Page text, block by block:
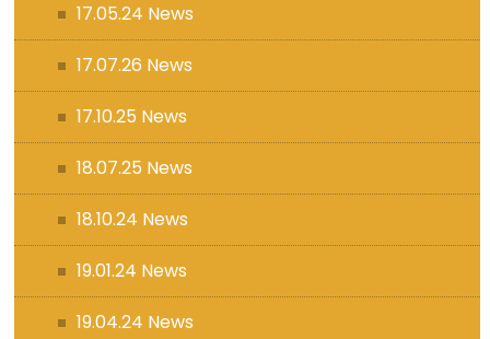
17.05.24 News
17.07.26 News
17.10.25 News
18.07.25 News
18.10.24 News
19.01.24 News
19.04.24 News